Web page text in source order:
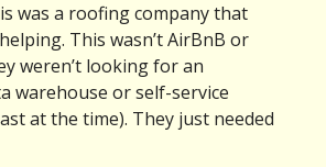
was a roofing company that
This wasn’t AirBnB or
weren’t looking for an
warehouse or self-service
at the time). They just needed